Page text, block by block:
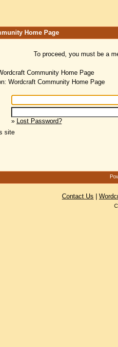
Home Page
To proceed, you must be a
Community Home Page
Wordcraft Community Home Page
» Lost Password?
site
Contact Us